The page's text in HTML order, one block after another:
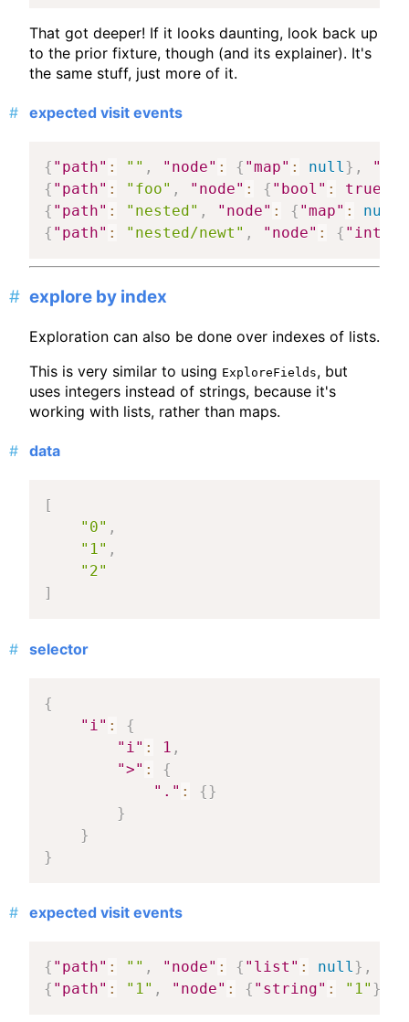
That got deeper! If it looks daunting, look back up
to the prior fixture, though (and its explainer). It's
the same stuff, just more of it.
expected visit events
{ "path" : "" , "node" : { "map" : null} ,
{ "path" : "foo" , "node" : { "bool" : true
{ "path" : "nested" , "node" : { "map" : null
{ "path" : "nested/newt" , "node" : { "int"
explore by index
Exploration can also be done over indexes of lists.
This is very similar to using ExploreFields, but
uses integers instead of strings, because it's
working with lists, rather than maps.
data
[
"0" ,
"1" ,
"2"
]
selector
{
"i" :
{
"i" : 1 ,
">" :
{
"." : {}
}
}
}
expected visit events
{ "path" : "" , "node" : { "list" : null} ,
{ "path" : "1" , "node" : { "string" : "1" }